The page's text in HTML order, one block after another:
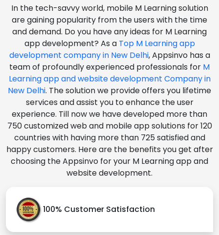
In the tech-savvy world, mobile M Learning solution
are gaining popularity from the users with the time
and demand. Do you have any ideas for M Learning
app development? As a Top M Learning app
development company in New Delhi, Appsinvo has a
team of profoundly experienced professionals for M
Learning app and website development Company in
New Delhi. The solution we provide offers you lifetime
services and assist you to enhance the user
experience. Till now we have developed more than
750 customized web and mobile app solutions for 120
countries with having more than 725 satisfied and
happy customers. Here are the benefits you get after
choosing the Appsinvo for your M Learning app and
website development.
100% Customer Satisfaction